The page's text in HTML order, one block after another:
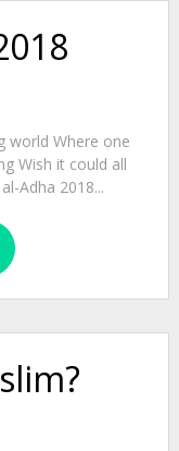
world Where one
Wish it could all
Adha 2018...